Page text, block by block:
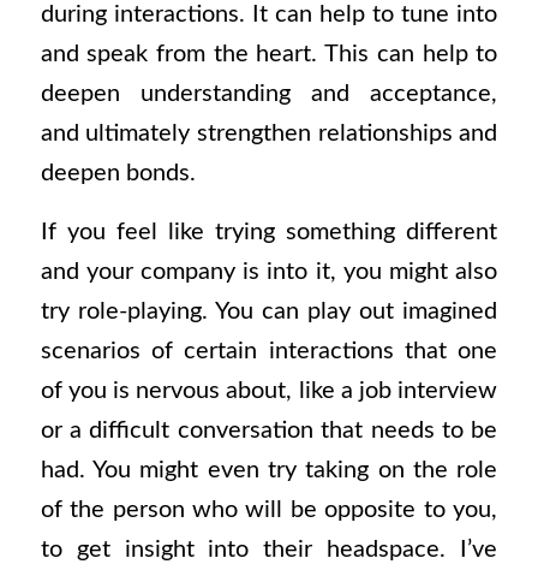
during interactions. It can help to tune into
and speak from the heart. This can help to
deepen understanding and acceptance,
and ultimately strengthen relationships and
deepen bonds.
If you feel like trying something different
and your company is into it, you might also
try role-playing. You can play out imagined
scenarios of certain interactions that one
of you is nervous about, like a job interview
or a difficult conversation that needs to be
had. You might even try taking on the role
of the person who will be opposite to you,
to get insight into their headspace. I’ve